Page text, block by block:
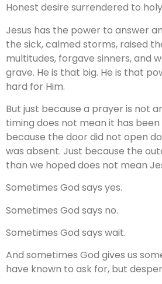
Honest desire surrendered to
Jesus has the power to answer
the sick, calmed storms, raised
multitudes, forgave sinners, and
grave. He is that big. He is that
hard for Him.
But just because a prayer is not
timing does not mean it has been
because the door did not open
was absent. Just because the
than we hoped does not mean
Sometimes God says yes.
Sometimes God says no.
Sometimes God says wait.
And sometimes God gives us
have known to ask for, but